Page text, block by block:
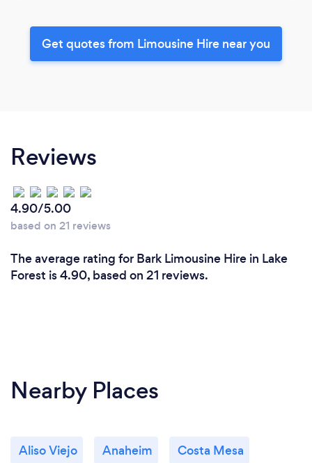
Get quotes from Limousine Hire near you
Reviews
4.90/5.00
based on 21 reviews
The average rating for Bark Limousine Hire in Lake
Forest is 4.90, based on 21 reviews.
Nearby Places
Aliso Viejo Anaheim Costa Mesa